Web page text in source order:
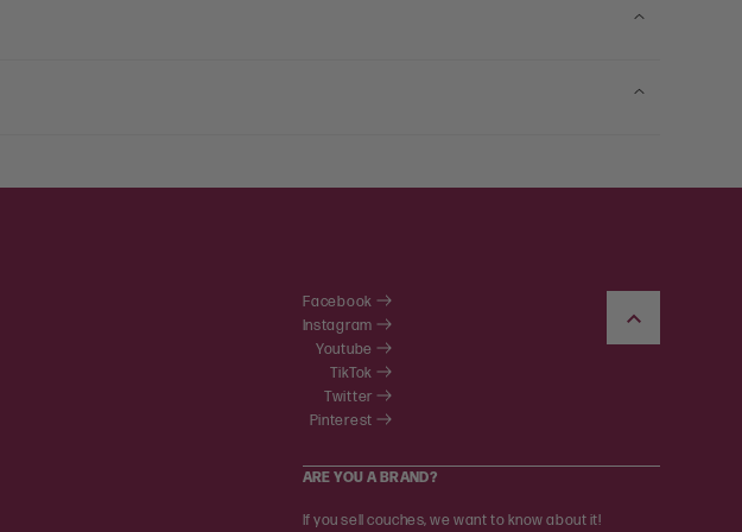
Facebook
Instagram
Youtube
TikTok
Twitter
Pinterest
ARE YOU A BRAND?
If you sell couches, we want to know about it!